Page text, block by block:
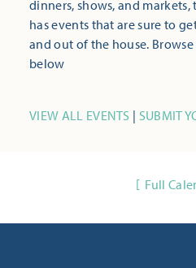
dinners, shows, and markets,
has events that are sure to
and out of the house.
below
VIEW ALL EVENTS | SUBMIT
Full